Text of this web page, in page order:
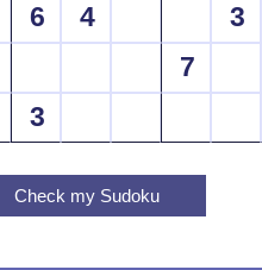
6
4
3
7
3